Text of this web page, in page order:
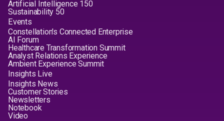
Artificial Intelligence 150
Sustainability 50
Events
Constellation's Connected Enterprise
AI Forum
Healthcare Transformation Summit
Analyst Relations Experience
Ambient Experience Summit
Insights Live
Insights News
Customer Stories
Newsletters
Notebook
Video